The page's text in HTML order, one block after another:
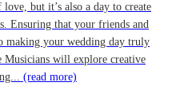
but it’s also a day to create
Ensuring that your friends and
making your wedding day truly
will explore creative
(read more)